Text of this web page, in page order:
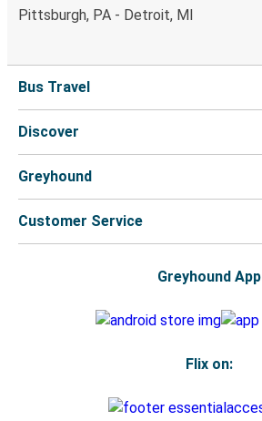
Pittsburgh, PA - Detroit, MI
Bus Travel
Discover
Greyhound
Customer Service
Greyhound App
Flix on: